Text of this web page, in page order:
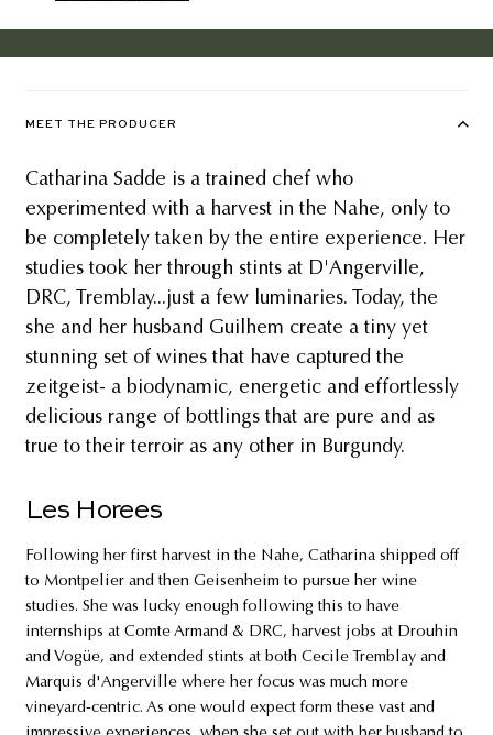
MEET THE PRODUCER
Catharina Sadde is a trained chef who
experimented with a harvest in the Nahe, only to
be completely taken by the entire experience. Her
studies took her through stints at D'Angerville,
DRC, Tremblay...just a few luminaries. Today, the
she and her husband Guilhem create a tiny yet
stunning set of wines that have captured the
zeitgeist- a biodynamic, energetic and effortlessly
delicious range of bottlings that are pure and as
true to their terroir as any other in Burgundy.
Les Horees
Following her first harvest in the Nahe, Catharina shipped off
to Montpelier and then Geisenheim to pursue her wine
studies. She was lucky enough following this to have
internships at Comte Armand & DRC, harvest jobs at Drouhin
and Vogüe, and extended stints at both Cecile Tremblay and
Marquis d'Angerville where her focus was much more
vineyard-centric. As one would expect form these vast and